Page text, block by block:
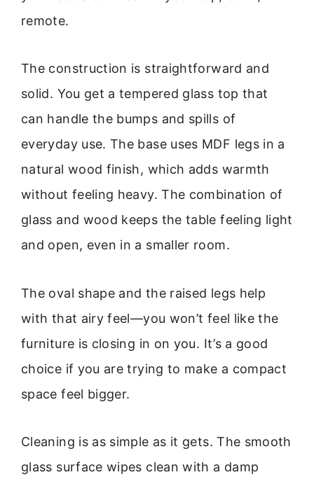
remote.
The construction is straightforward and
solid. You get a tempered glass top that
can handle the bumps and spills of
everyday use. The base uses MDF legs in a
natural wood finish, which adds warmth
without feeling heavy. The combination of
glass and wood keeps the table feeling light
and open, even in a smaller room.
The oval shape and the raised legs help
with that airy feel—you won’t feel like the
furniture is closing in on you. It’s a good
choice if you are trying to make a compact
space feel bigger.
Cleaning is as simple as it gets. The smooth
glass surface wipes clean with a damp